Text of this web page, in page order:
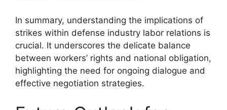
In summary, understanding the implications of
strikes within defense industry labor relations is
crucial. It underscores the delicate balance
between workers’ rights and national obligation,
highlighting the need for ongoing dialogue and
effective negotiation strategies.